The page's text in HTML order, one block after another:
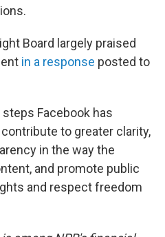
Board largely praised
in a response posted to
Facebook has
to greater clarity,
in the way the
and promote public
and respect freedom